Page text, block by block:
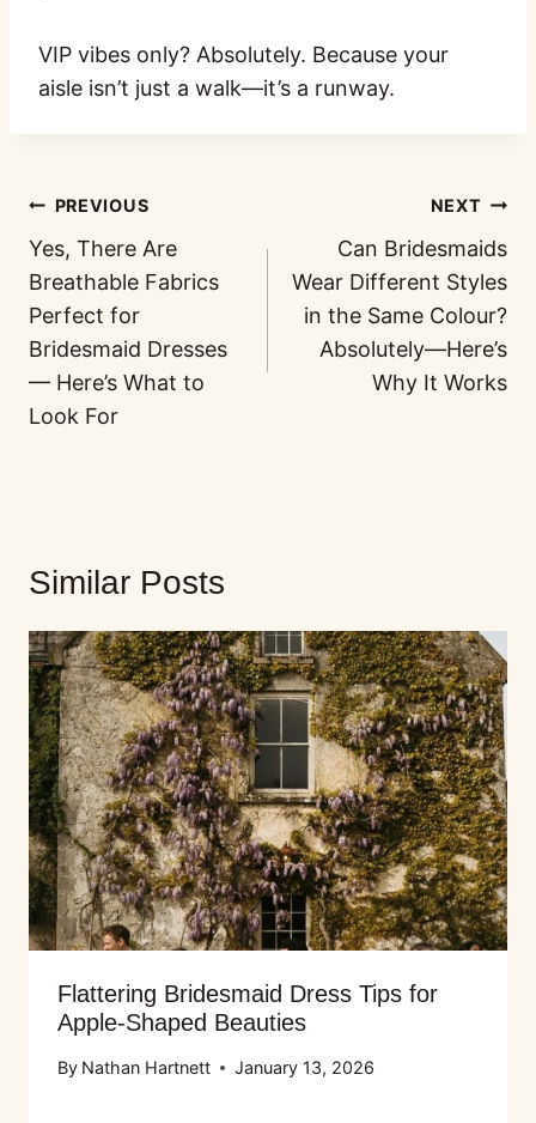
VIP vibes only? Absolutely. Because your
aisle isn’t just a walk—it’s a runway.
PREVIOUS
Yes, There Are
Breathable Fabrics
Perfect for
Bridesmaid Dresses
— Here’s What to
Look For
NEXT
Can Bridesmaids
Wear Different Styles
in the Same Colour?
Absolutely—Here’s
Why It Works
Similar Posts
Flattering Bridesmaid Dress Tips for
Apple-Shaped Beauties
By Nathan Hartnett January 13, 2026